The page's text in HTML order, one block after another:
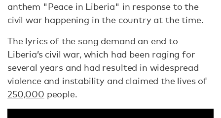
anthem "Peace in Liberia" in response to the
civil war happening in the country at the time.
The lyrics of the song demand an end to
Liberia’s civil war, which had been raging for
several years and had resulted in widespread
violence and instability and claimed the lives of
250,000 people.